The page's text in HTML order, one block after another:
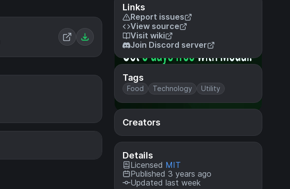
Links
Report issues
View source
Visit wiki
Join Discord server
Tags
Food Technology Utility
Creators
Details
Licensed MIT
Published 3 years ago
Updated last week